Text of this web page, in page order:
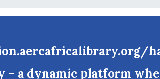
– a dynamic platform